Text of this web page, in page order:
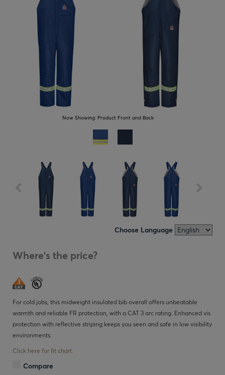
Now Showing: Product Front and Back
Choose Language
Where's the price?
For cold jobs, this midweight insulated bib overall offers unbeatable
warmth and reliable FR protection, with a CAT 3 arc rating. Enhanced vis
protection with reflective striping keeps you seen and safe in low visibility
environments.
Click here for fit chart.
Compare